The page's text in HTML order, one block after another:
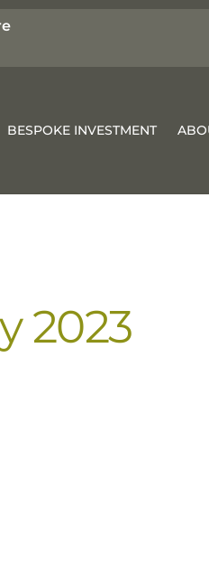
BESPOKE INVESTMENT
2023